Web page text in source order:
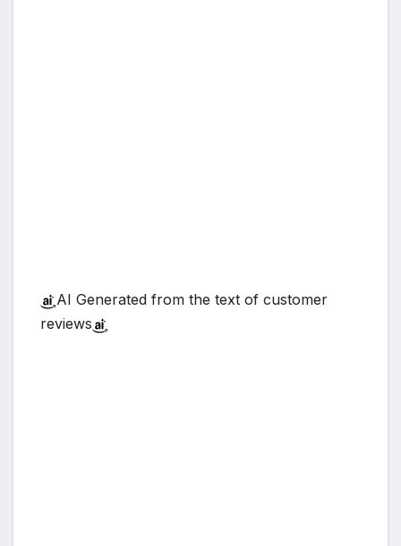
AI Generated from the text of customer
reviews